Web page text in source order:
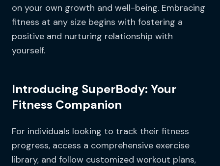
on your own growth and well-being. Embracing
fitness at any size begins with fostering a
positive and nurturing relationship with
yourself.
Introducing SuperBody: Your
Fitness Companion
For individuals looking to track their fitness
progress, access a comprehensive exercise
library, and follow customized workout plans,